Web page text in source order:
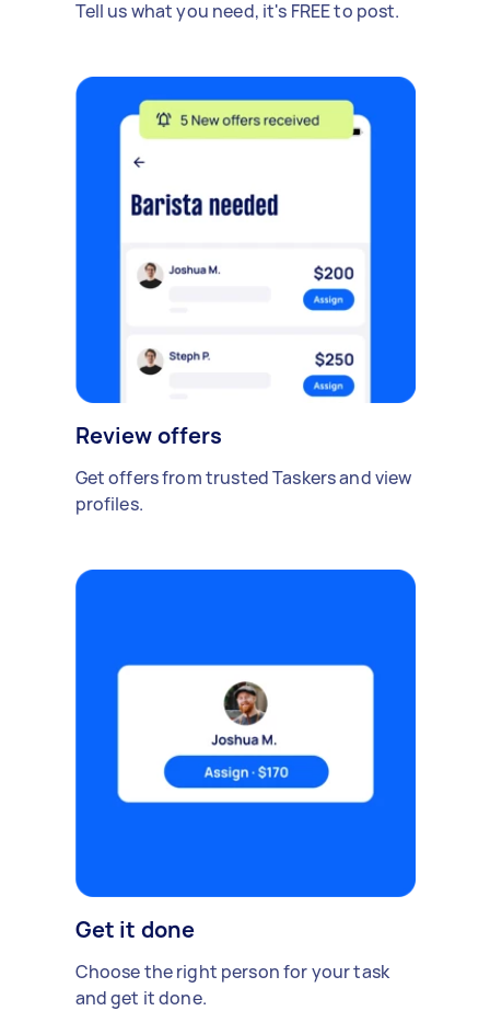
Tell us what you need, it's FREE to post.
Review offers
Get offers from trusted Taskers and view
profiles.
Get it done
Choose the right person for your task
and get it done.